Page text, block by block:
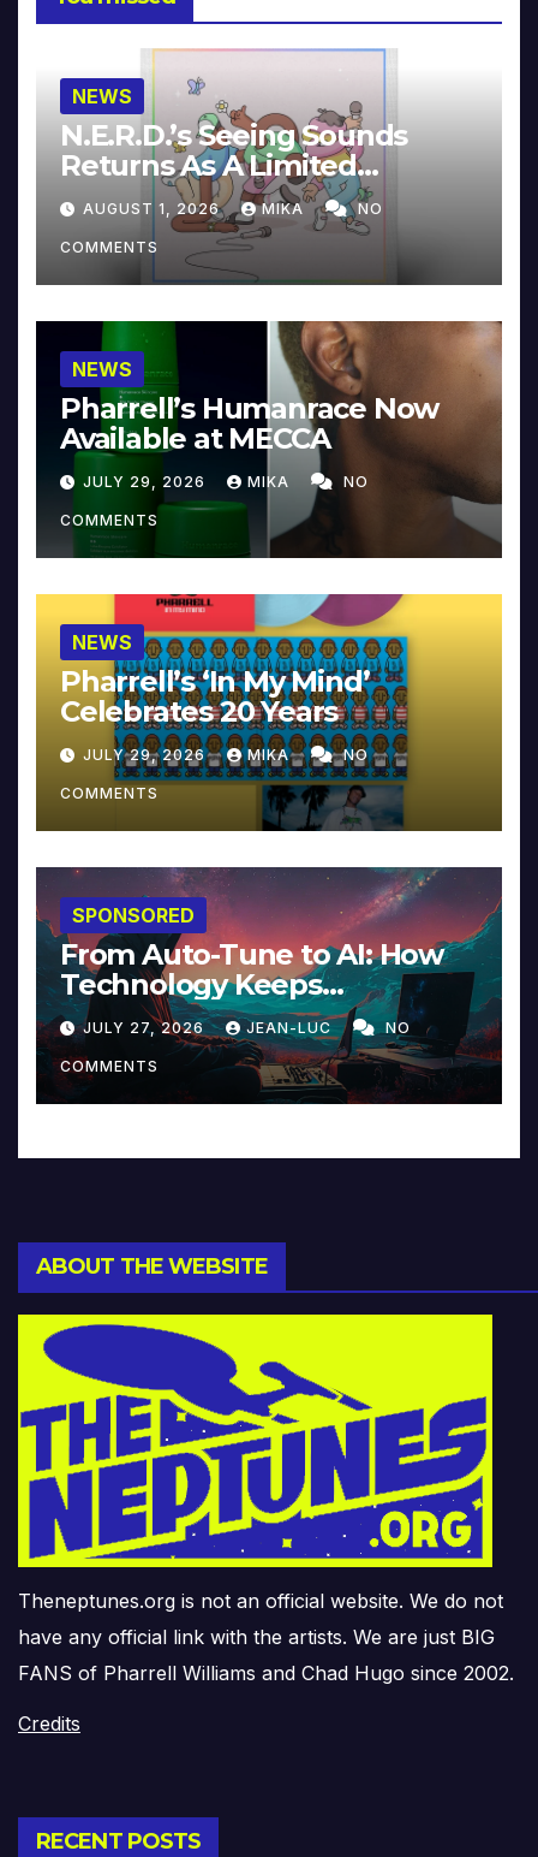
NEWS
N.E.R.D.’s Seeing Sounds
Returns As A Limited
Collector’s Edition
AUGUST 1, 2026 MIKA NO
COMMENTS
NEWS
Pharrell’s Humanrace Now
Available at MECCA
JULY 29, 2026 MIKA NO
COMMENTS
NEWS
Pharrell’s ‘In My Mind’
Celebrates 20 Years
JULY 29, 2026 MIKA NO
COMMENTS
SPONSORED
From Auto-Tune to AI: How
Technology Keeps
Reinventing Intimacy in
Music and Beyond
JULY 27, 2026 JEAN-LUC NO
COMMENTS
ABOUT THE WEBSITE
Theneptunes.org is not an official website. We do not
have any official link with the artists. We are just BIG
FANS of Pharrell Williams and Chad Hugo since 2002.
Credits
RECENT POSTS